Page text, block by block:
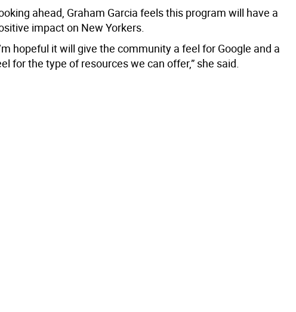
ahead, Graham Garcia feels this program will have a
impact on New Yorkers.
hopeful it will give the community a feel for Google and a
for the type of resources we can offer,” she said.